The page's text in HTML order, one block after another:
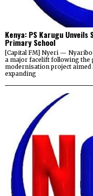
Kenya: PS Karugu
Primary School
[Capital FM] Nyeri —
a major facelift following the
modernisation project
expanding